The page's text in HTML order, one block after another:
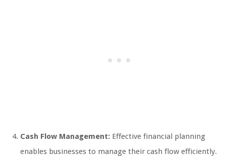
Cash Flow Management: Effective financial planning
enables businesses to manage their cash flow efficiently.